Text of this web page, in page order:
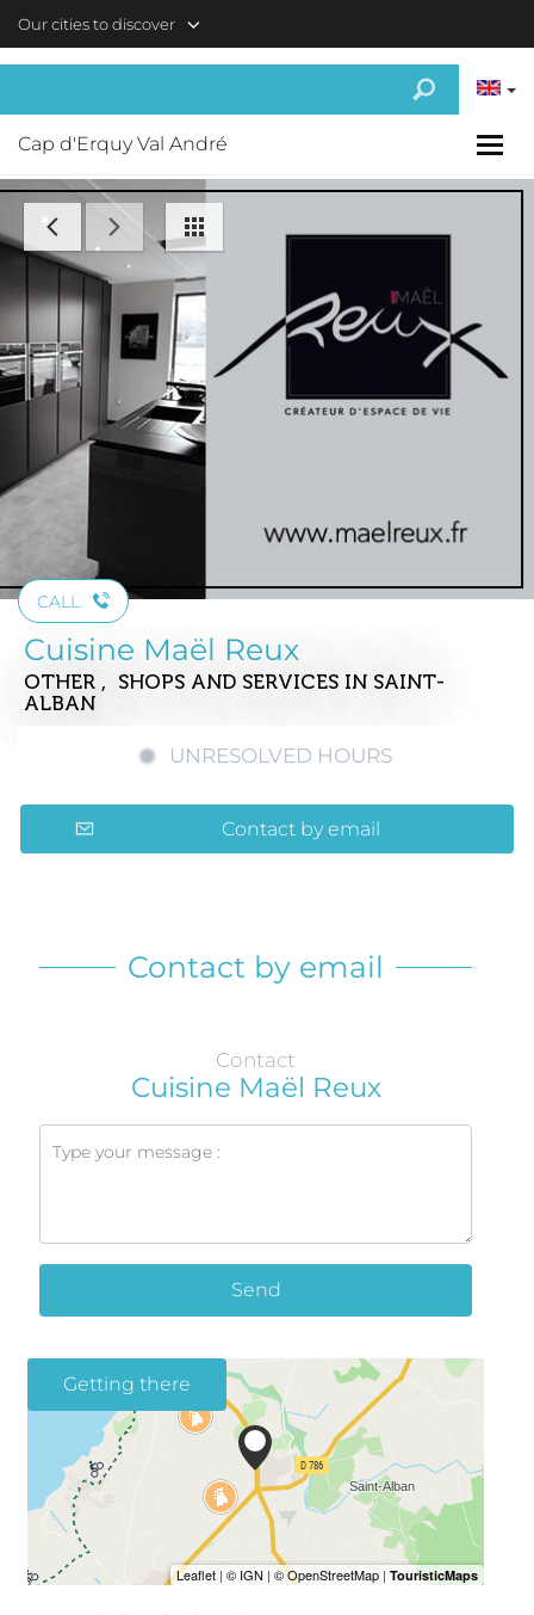
Our cities to discover
Cap d'Erquy Val André
CALL
Cuisine Maël Reux
OTHER , SHOPS AND SERVICES IN SAINT-
ALBAN
UNRESOLVED HOURS
Contact by email
Contact by email
Contact
Cuisine Maël Reux
Send
Getting there